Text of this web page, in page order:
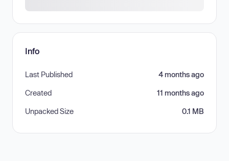
Info
Last Published 4 months ago
Created 11 months ago
Unpacked Size 0.1 MB